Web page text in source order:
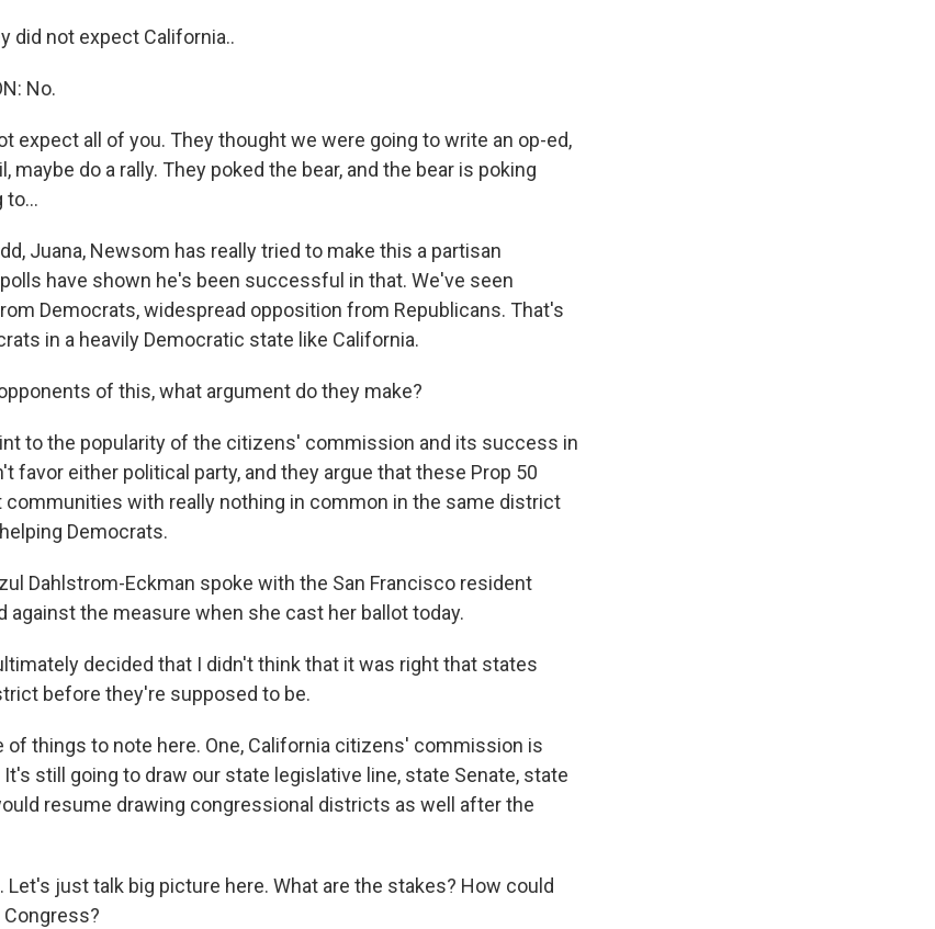
did not expect California..
No.
expect all of you. They thought we were going to write an op-ed,
maybe do a rally. They poked the bear, and the bear is poking
to...
Juana, Newsom has really tried to make this a partisan
have shown he's been successful in that. We've seen
Democrats, widespread opposition from Republicans. That's
in a heavily Democratic state like California.
opponents of this, what argument do they make?
to the popularity of the citizens' commission and its success in
favor either political party, and they argue that these Prop 50
communities with really nothing in common in the same district
Democrats.
Dahlstrom-Eckman spoke with the San Francisco resident
against the measure when she cast her ballot today.
decided that I didn't think that it was right that states
before they're supposed to be.
of things to note here. One, California citizens' commission is
still going to draw our state legislative line, state Senate, state
resume drawing congressional districts as well after the
Let's just talk big picture here. What are the stakes? How could